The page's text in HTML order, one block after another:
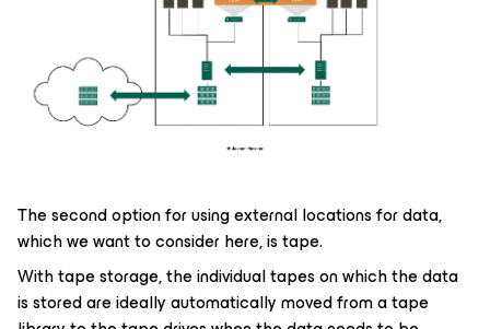
The second option for using external locations for data,
which we want to consider here, is tape.
With tape storage, the individual tapes on which the data
is stored are ideally automatically moved from a tape